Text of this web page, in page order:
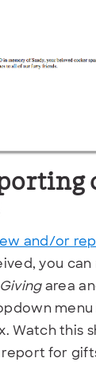
and/or
you
area
menu
Watch this
for